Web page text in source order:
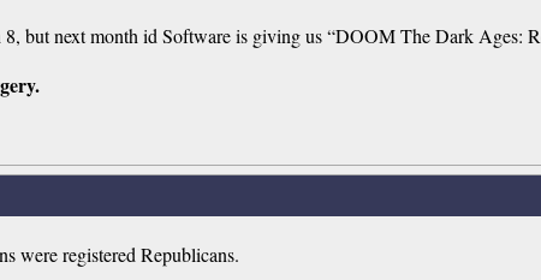
but next month id Software is giving us “DOOM The Dark Ages:
were registered Republicans.